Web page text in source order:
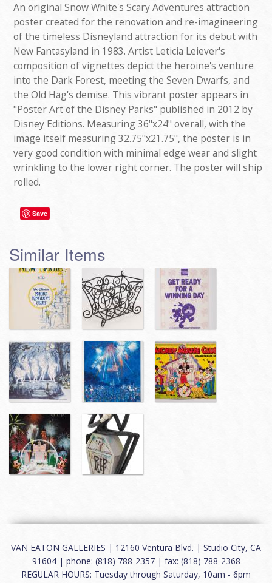
An original Snow White's Scary Adventures attraction
poster created for the renovation and re-imagineering
of the timeless Disneyland attraction for its debut with
New Fantasyland in 1983. Artist Leticia Leiever's
composition of vignettes depict the heroine's venture
into the Dark Forest, meeting the Seven Dwarfs, and
the Old Hag's demise. This vibrant poster appears in
"Poster Art of the Disney Parks" published in 2012 by
Disney Editions. Measuring 36"x24" overall, with the
image itself measuring 32.75"x21.75", the poster is in
very good condition with minimal edge wear and slight
wrinkling to the lower right corner. The poster will ship
rolled.
Save
Similar Items
VAN EATON GALLERIES | 12160 Ventura Blvd. | Studio City, CA
91604 | phone: (818) 788-2357 | fax: (818) 788-2368
REGULAR HOURS: Tuesday through Saturday, 10am - 6pm